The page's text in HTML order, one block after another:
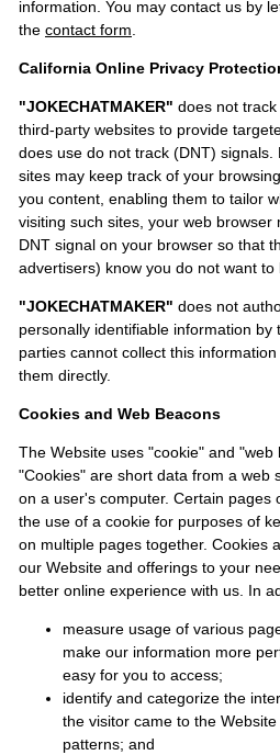
information. You may contact us by
the contact form
California Online Privacy
"JOKECHATMAKER" does not
third-party websites to provide
does use do not track (DNT)
sites may keep track of your
you content, enabling them to tailor
visiting such sites, your web browser
DNT signal on your browser so that
advertisers) know you do not want to
"JOKECHATMAKER" does not
personally identifiable information by
parties cannot collect this
them directly.
Cookies and Web Beacons
The Website uses "cookie" and "web
"Cookies" are short data from a web
on a user's computer. Certain pages
the use of a cookie for purposes of
on multiple pages together. Cookies
our Website and offerings to your
better online experience with us. In
measure usage of various
make our information more
easy for you to access;
identify and categorize the
the visitor came to the
patterns; and